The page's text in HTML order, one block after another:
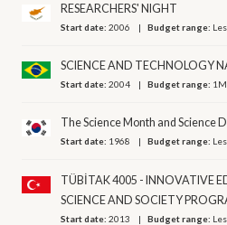
RESEARCHERS' NIGHT
Start date:2006 Budget range:
SCIENCE AND TECHNOLOGY
Start date:2004 Budget range:
The Science Month and Science
Start date: 1968 Budget range:
TÜBİTAK 4005 - INNOVATIVE
SCIENCE AND SOCIETY
Start date:2013 Budget range: